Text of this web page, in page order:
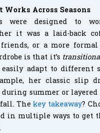
Across Seasons
were designed to
it was a laid-back
or a more formal
is that it’s
easily adapt to different
her classic slip
summer or layered
The key takeaway?
in multiple ways to get